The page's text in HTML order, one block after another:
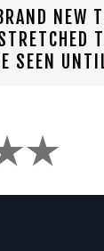
NEW
SEEN